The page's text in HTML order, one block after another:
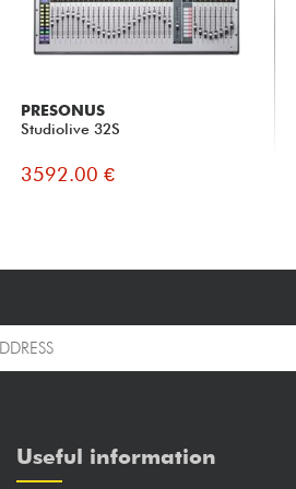
PRESONUS
Studiolive 32S
3592.00 €
Useful information